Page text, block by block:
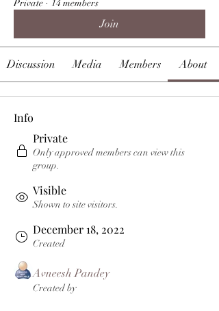
Private · 14 members
Join
Discussion Media Members About
Info
Private
Only approved members can view this
group.
Visible
Shown to site visitors.
December 18, 2022
Created
Avneesh Pandey
Created by